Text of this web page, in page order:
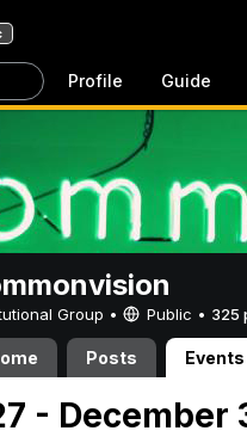
Profile Guide
Group • Public • 325
Posts Events
- December